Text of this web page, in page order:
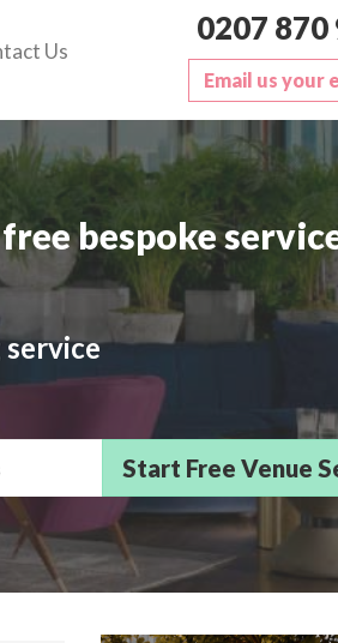
Us
0207 870
Email us your
bespoke
Delegates